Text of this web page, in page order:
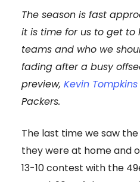
The season is fast
it is time for us to get to
teams and who we
fading after a busy
preview, Kevin Tompkins
Packers.
The last time we saw
they were at home and
13-10 contest with the